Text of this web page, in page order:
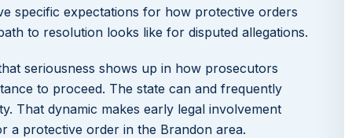
specific expectations for how protective orders
to resolution looks like for disputed allegations.
seriousness shows up in how prosecutors
to proceed. The state can and frequently
That dynamic makes early legal involvement
a protective order in the Brandon area.